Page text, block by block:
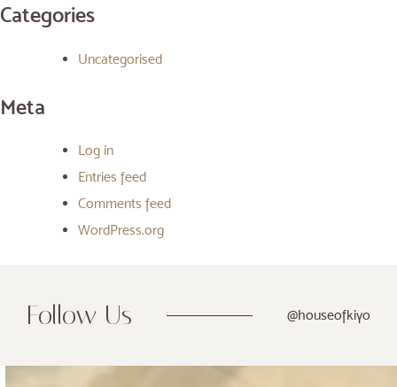
Categories
Uncategorised
Meta
Log in
Entries feed
Comments feed
WordPress.org
Follow Us @houseofkiyo